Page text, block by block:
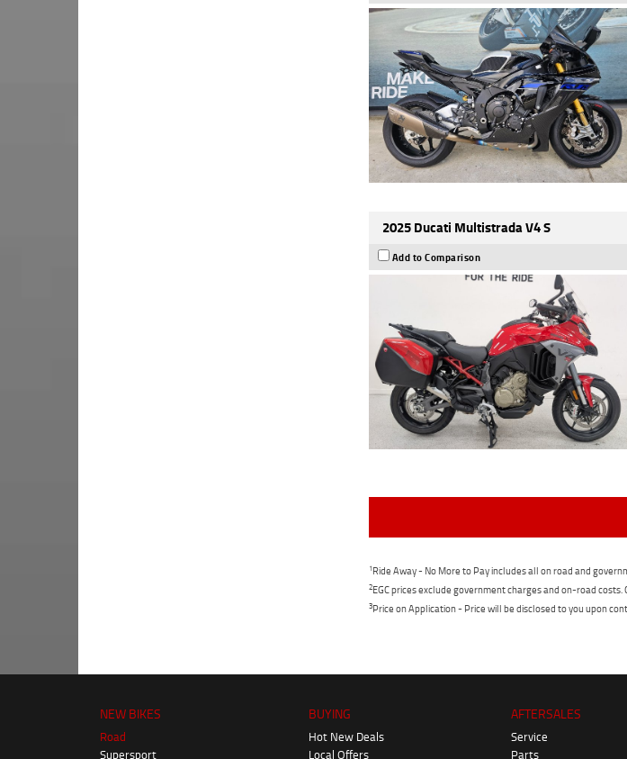
2025 Ducati Multistrada V4 S
Add to Comparison
1Ride Away - No More to Pay includes all on road and
2EGC prices exclude government charges and on-road
3Price on Application - Price will be disclosed to you upon
NEW BIKES
Road
Supersport
BUYING
Hot New Deals
Local Offers
AFTERSALES
Service
Parts